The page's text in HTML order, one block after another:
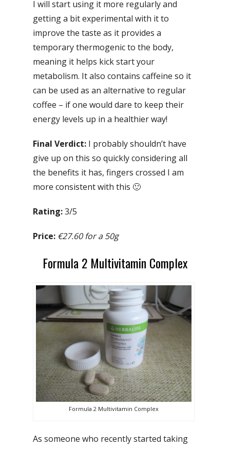
I will start using it more regularly and
getting a bit experimental with it to
improve the taste as it provides a
temporary thermogenic to the body,
meaning it helps kick start your
metabolism. It also contains caffeine so it
can be used as an alternative to regular
coffee – if one would dare to keep their
energy levels up in a healthier way!
Final Verdict: I probably shouldn’t have
give up on this so quickly considering all
the benefits it has, fingers crossed I am
more consistent with this 🙂
Rating:3/5
Price: €27.60 for a 50g
Formula 2 Multivitamin Complex
Formula 2 Multivitamin Complex
As someone who recently started taking